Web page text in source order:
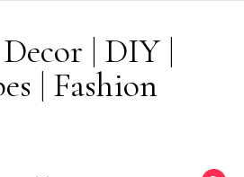
| DIY |
| Fashion